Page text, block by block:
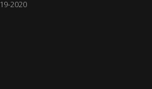
2020